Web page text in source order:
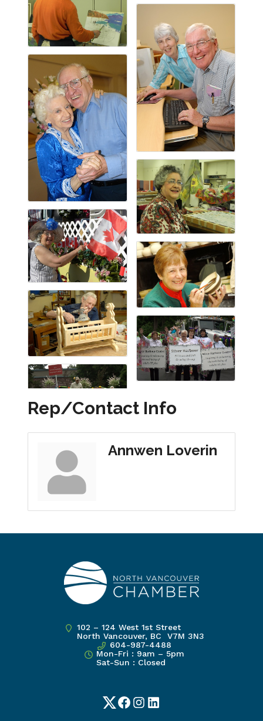
Rep/Contact Info
Annwen Loverin
102 – 124 West 1st Street
North Vancouver, BC V7M 3N3
604-987-4488
Mon-Fri : 9am – 5pm
Sat-Sun : Closed
TwitterFacebook
Instagram
LinkedIn